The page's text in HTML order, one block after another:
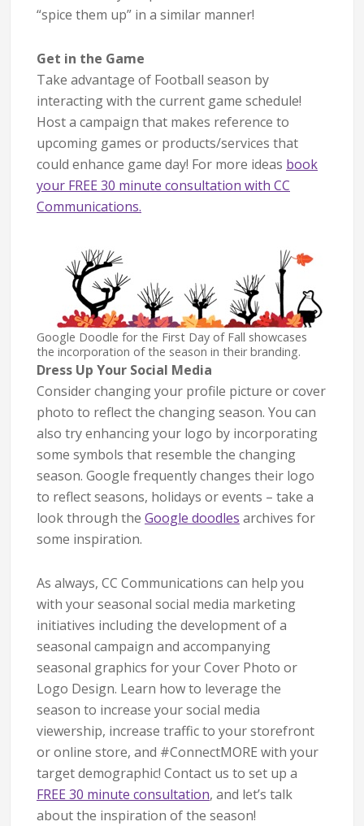
“spice them up” in a similar manner!
Get in the Game
Take advantage of Football season by
interacting with the current game schedule!
Host a campaign that makes reference to
upcoming games or products/services that
could enhance game day! For more ideas book
your FREE 30 minute consultation with CC
Communications.
Google Doodle for the First Day of Fall showcases
the incorporation of the season in their branding.
Dress Up Your Social Media
Consider changing your profile picture or cover
photo to reflect the changing season. You can
also try enhancing your logo by incorporating
some symbols that resemble the changing
season. Google frequently changes their logo
to reflect seasons, holidays or events – take a
look through the Google doodles archives for
some inspiration.
As always, CC Communications can help you
with your seasonal social media marketing
initiatives including the development of a
seasonal campaign and accompanying
seasonal graphics for your Cover Photo or
Logo Design. Learn how to leverage the
season to increase your social media
viewership, increase traffic to your storefront
or online store, and #ConnectMORE with your
target demographic! Contact us to set up a
FREE 30 minute consultation, and let’s talk
about the inspiration of the season!